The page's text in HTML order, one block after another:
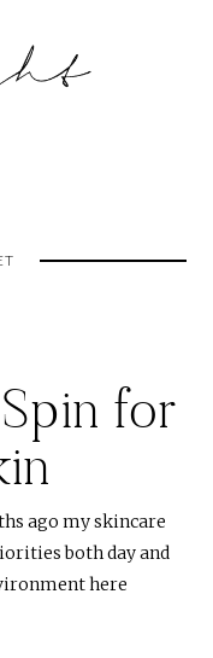
for
ago my skincare
both day and
here